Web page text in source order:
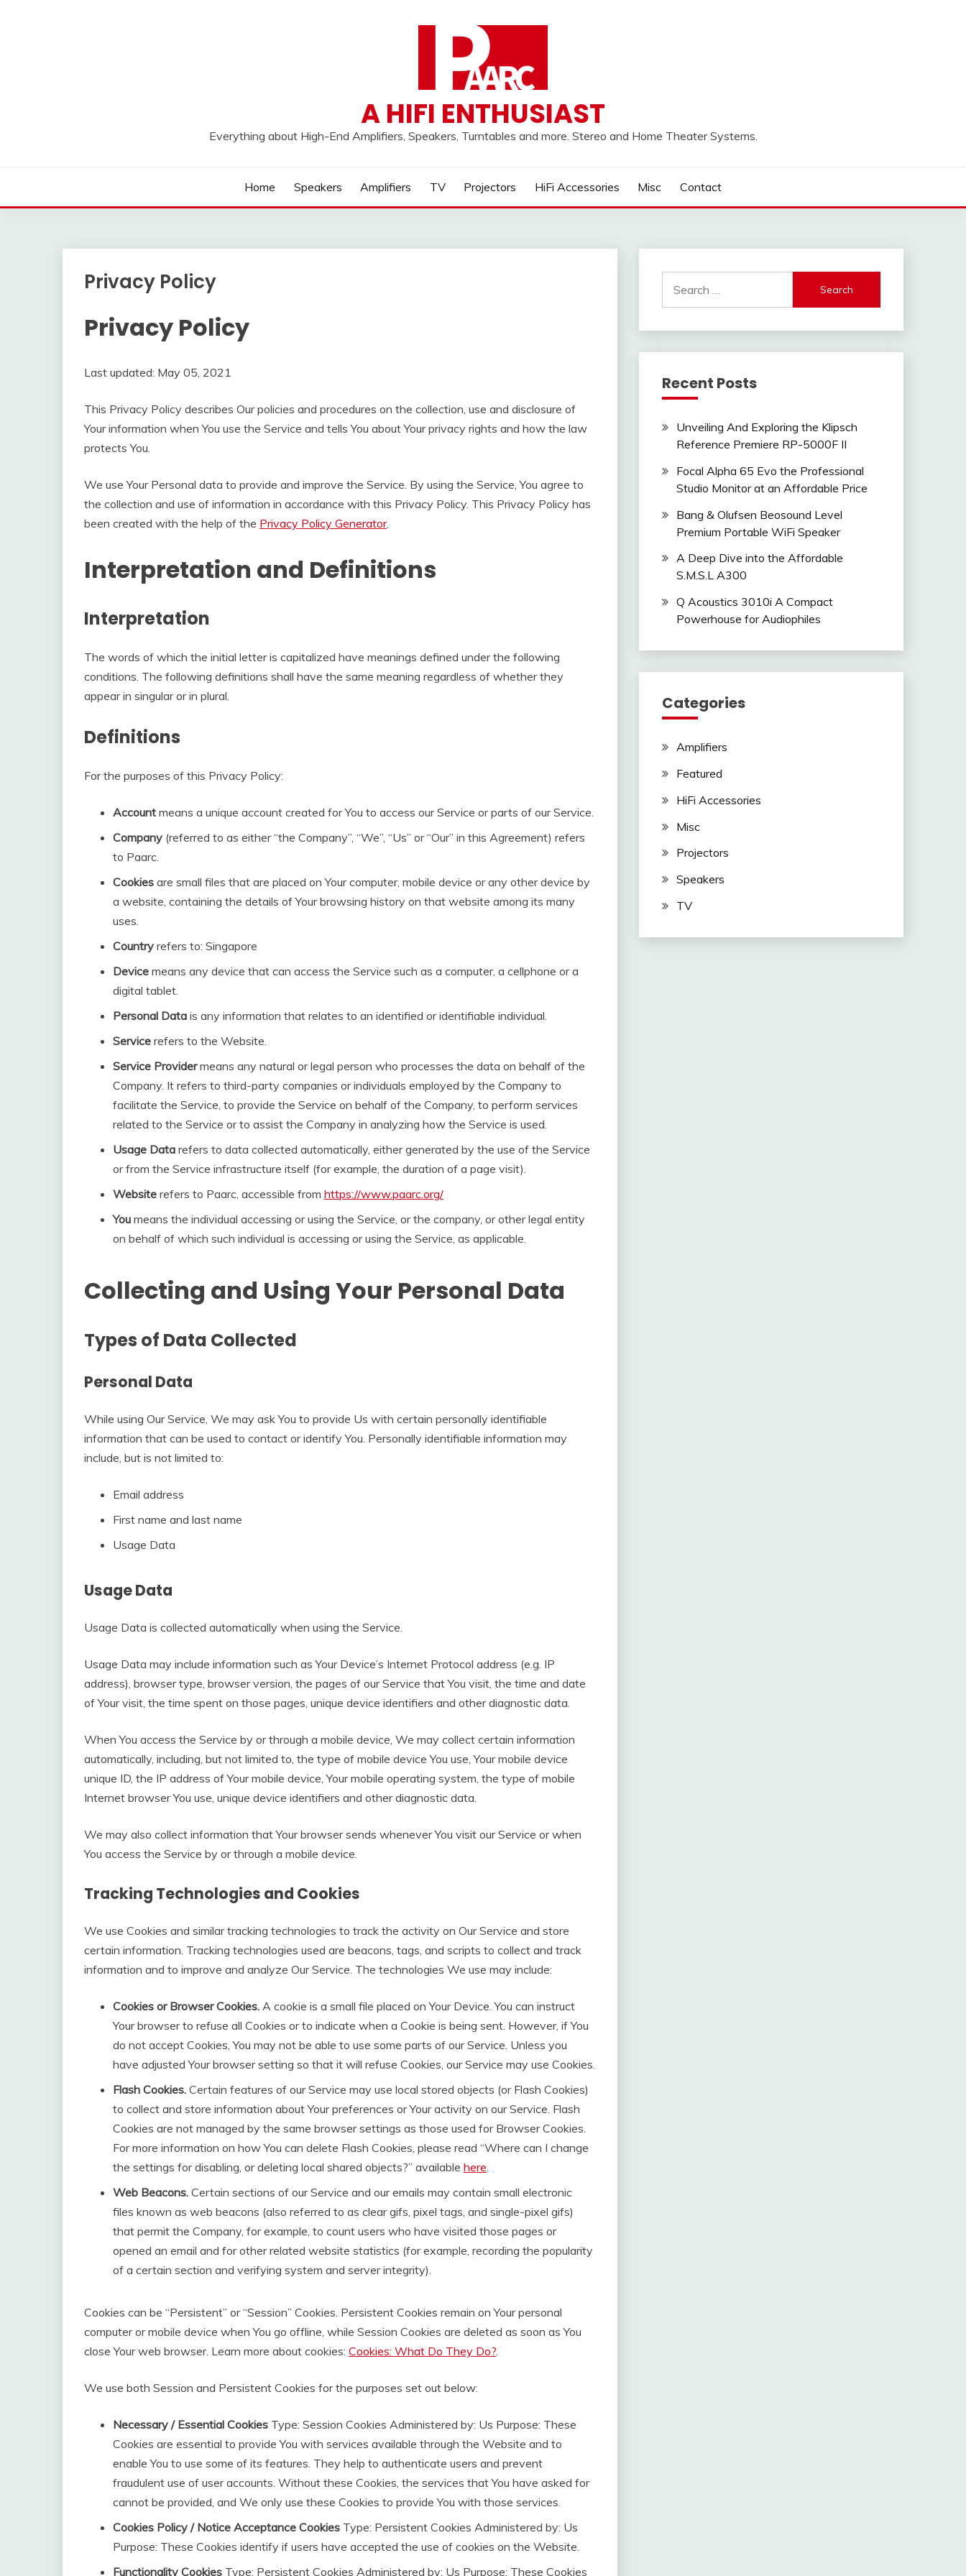
A HIFI ENTHUSIAST
Everything about High-End Amplifiers, Speakers, Turntables and more. Stereo and Home Theater Systems.
Home Speakers Amplifiers TV Projectors HiFi Accessories Misc Contact
Privacy Policy
Privacy Policy
Last updated: May 05, 2021
This Privacy Policy describes Our policies and procedures on the collection, use and disclosure of
Your information when You use the Service and tells You about Your privacy rights and how the law
protects You.
We use Your Personal data to provide and improve the Service. By using the Service, You agree to
the collection and use of information in accordance with this Privacy Policy. This Privacy Policy has
been created with the help of the Privacy Policy Generator.
Interpretation and Definitions
Interpretation
The words of which the initial letter is capitalized have meanings defined under the following
conditions. The following definitions shall have the same meaning regardless of whether they
appear in singular or in plural.
Definitions
For the purposes of this Privacy Policy:
Account means a unique account created for You to access our Service or parts of our Service.
Company (referred to as either “the Company”, “We”, “Us” or “Our” in this Agreement) refers
to Paarc.
Cookies are small files that are placed on Your computer, mobile device or any other device by
a website, containing the details of Your browsing history on that website among its many
uses.
Country refers to: Singapore
Device means any device that can access the Service such as a computer, a cellphone or a
digital tablet.
Personal Data is any information that relates to an identified or identifiable individual.
Service refers to the Website.
Service Providermeans any natural or legal person who processes the data on behalf of the
Company. It refers to third-party companies or individuals employed by the Company to
facilitate the Service, to provide the Service on behalf of the Company, to perform services
related to the Service or to assist the Company in analyzing how the Service is used.
Usage Data refers to data collected automatically, either generated by the use of the Service
or from the Service infrastructure itself (for example, the duration of a page visit).
Website refers to Paarc, accessible from https://www.paarc.org/
You means the individual accessing or using the Service, or the company, or other legal entity
on behalf of which such individual is accessing or using the Service, as applicable.
Collecting and Using Your Personal Data
Types of Data Collected
Personal Data
While using Our Service, We may ask You to provide Us with certain personally identifiable
information that can be used to contact or identify You. Personally identifiable information may
include, but is not limited to:
Email address
First name and last name
Usage Data
Usage Data
Usage Data is collected automatically when using the Service.
Usage Data may include information such as Your Device’s Internet Protocol address (e.g. IP
address), browser type, browser version, the pages of our Service that You visit, the time and date
of Your visit, the time spent on those pages, unique device identifiers and other diagnostic data.
When You access the Service by or through a mobile device, We may collect certain information
automatically, including, but not limited to, the type of mobile device You use, Your mobile device
unique ID, the IP address of Your mobile device, Your mobile operating system, the type of mobile
Internet browser You use, unique device identifiers and other diagnostic data.
We may also collect information that Your browser sends whenever You visit our Service or when
You access the Service by or through a mobile device.
Tracking Technologies and Cookies
We use Cookies and similar tracking technologies to track the activity on Our Service and store
certain information. Tracking technologies used are beacons, tags, and scripts to collect and track
information and to improve and analyze Our Service. The technologies We use may include:
Cookies or Browser Cookies. A cookie is a small file placed on Your Device. You can instruct
Your browser to refuse all Cookies or to indicate when a Cookie is being sent. However, if You
do not accept Cookies, You may not be able to use some parts of our Service. Unless you
have adjusted Your browser setting so that it will refuse Cookies, our Service may use Cookies.
Flash Cookies. Certain features of our Service may use local stored objects (or Flash Cookies)
to collect and store information about Your preferences or Your activity on our Service. Flash
Cookies are not managed by the same browser settings as those used for Browser Cookies.
For more information on how You can delete Flash Cookies, please read “Where can I change
the settings for disabling, or deleting local shared objects?” available here
Web Beacons. Certain sections of our Service and our emails may contain small electronic
files known as web beacons (also referred to as clear gifs, pixel tags, and single-pixel gifs)
that permit the Company, for example, to count users who have visited those pages or
opened an email and for other related website statistics (for example, recording the popularity
of a certain section and verifying system and server integrity).
Cookies can be “Persistent” or “Session” Cookies. Persistent Cookies remain on Your personal
computer or mobile device when You go offline, while Session Cookies are deleted as soon as You
close Your web browser. Learn more about cookies: Cookies: What Do They Do?
We use both Session and Persistent Cookies for the purposes set out below:
Necessary / Essential Cookies Type: Session Cookies Administered by: Us Purpose: These
Cookies are essential to provide You with services available through the Website and to
enable You to use some of its features. They help to authenticate users and prevent
fraudulent use of user accounts. Without these Cookies, the services that You have asked for
cannot be provided, and We only use these Cookies to provide You with those services.
Cookies Policy / Notice Acceptance Cookies Type: Persistent Cookies Administered by: Us
Purpose: These Cookies identify if users have accepted the use of cookies on the Website.
Functionality Cookies Type: Persistent Cookies Administered by: Us Purpose: These Cookies
for:
Recent Posts
Unveiling And Exploring the Klipsch
Reference Premiere RP-5000F II
Focal Alpha 65 Evo the Professional
Studio Monitor at an Affordable Price
Bang & Olufsen Beosound Level
Premium Portable WiFi Speaker
A Deep Dive into the Affordable
S.M.S.L A300
Q Acoustics 3010i A Compact
Powerhouse for Audiophiles
Categories
Amplifiers
Featured
HiFi Accessories
Misc
Projectors
Speakers
TV